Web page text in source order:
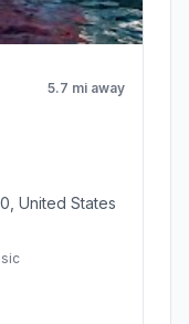
5.7 mi away
United States